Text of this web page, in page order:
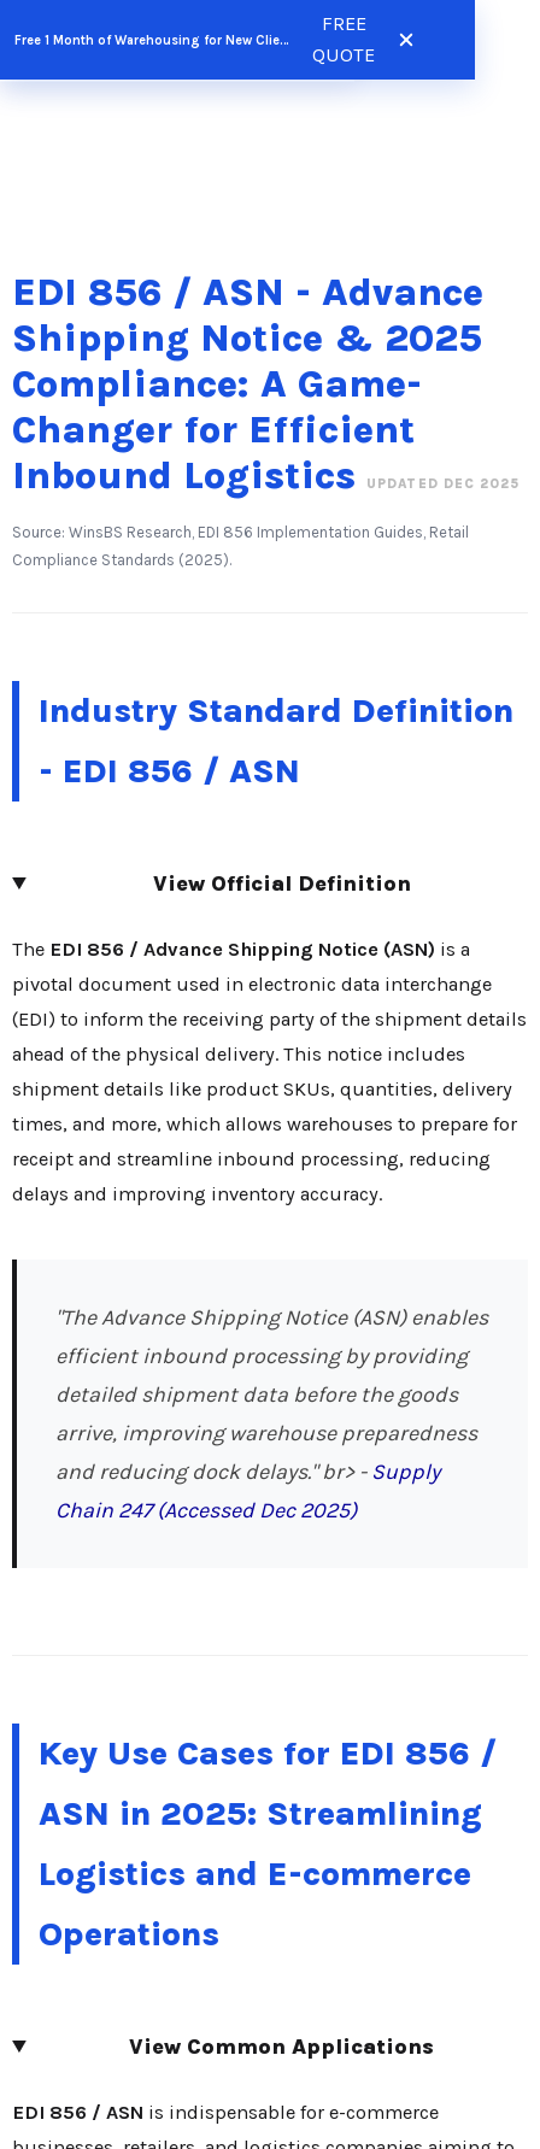
Free 1 Month of Warehousing for New Clients
FREE
QUOTE
FREE QUOTE
to
content
EDI 856 / ASN - Advance
Shipping Notice & 2025
Compliance: A Game-
Changer for Efficient
Inbound Logistics
UPDATED DEC 2025
Source: WinsBS Research, EDI 856 Implementation Guides, Retail
Compliance Standards (2025).
Industry Standard Definition
- EDI 856 / ASN
View Official Definition
The EDI 856 / Advance Shipping Notice (ASN) is a
pivotal document used in electronic data interchange
(EDI) to inform the receiving party of the shipment details
ahead of the physical delivery. This notice includes
shipment details like product SKUs, quantities, delivery
times, and more, which allows warehouses to prepare for
receipt and streamline inbound processing, reducing
delays and improving inventory accuracy.
"The Advance Shipping Notice (ASN) enables
efficient inbound processing by providing
detailed shipment data before the goods
arrive, improving warehouse preparedness
and reducing dock delays." br> - Supply
Chain 247 (Accessed Dec 2025)
Key Use Cases for EDI 856 /
ASN in 2025: Streamlining
Logistics and E-commerce
Operations
View Common Applications
EDI 856 / ASN is indispensable for e-commerce